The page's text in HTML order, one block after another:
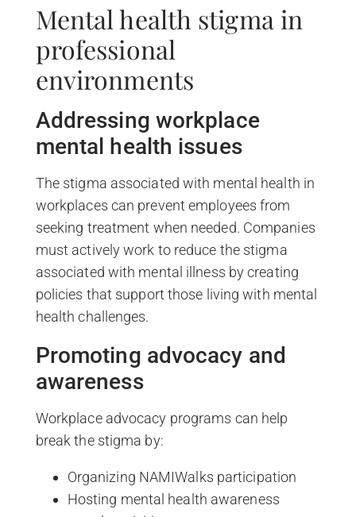
Mental health stigma in
professional
environments
Addressing workplace
mental health issues
The stigma associated with mental health in
workplaces can prevent employees from
seeking treatment when needed. Companies
must actively work to reduce the stigma
associated with mental illness by creating
policies that support those living with mental
health challenges.
Promoting advocacy and
awareness
Workplace advocacy programs can help
break the stigma by:
Organizing NAMIWalks participation
Hosting mental health awareness